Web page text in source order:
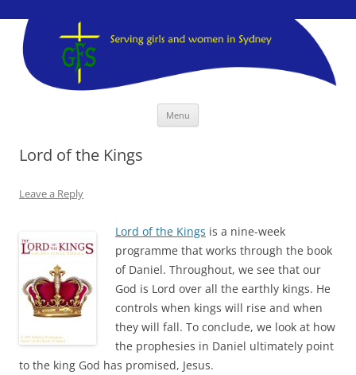
GFS Sydney
GFS Sydney
Menu
Lord of the Kings
Leave a Reply
Lord of the Kings is a nine-week
programme that works through the book
of Daniel. Throughout, we see that our
God is Lord over all the earthly kings. He
controls when kings will rise and when
they will fall. To conclude, we look at how
the prophesies in Daniel ultimately point
to the king God has promised, Jesus.